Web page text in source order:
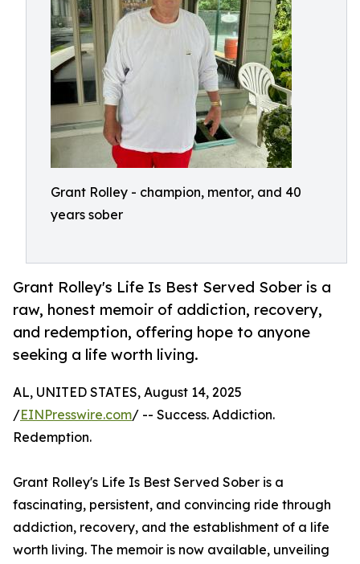
Grant Rolley - champion, mentor, and 40
years sober
Grant Rolley's Life Is Best Served Sober is a
raw, honest memoir of addiction, recovery,
and redemption, offering hope to anyone
seeking a life worth living.
AL, UNITED STATES, August 14, 2025
/EINPresswire.com/ -- Success. Addiction.
Redemption.
Grant Rolley's Life Is Best Served Sober is a
fascinating, persistent, and convincing ride through
addiction, recovery, and the establishment of a life
worth living. The memoir is now available, unveiling